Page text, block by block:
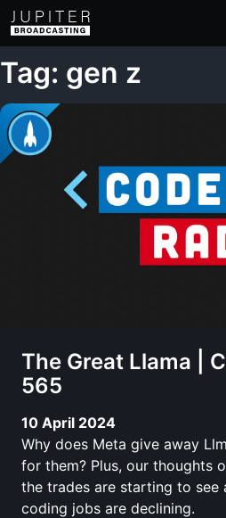
Tag: gen z
The Great Llama |
565
10 April 2024
Why does Meta give away
for them? Plus, our thoughts
the trades are starting to see
coding jobs are declining.